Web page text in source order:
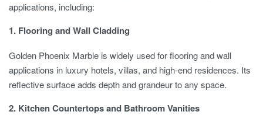
applications, including:
1. Flooring and Wall Cladding
Golden Phoenix Marble is widely used for flooring and wall
applications in luxury hotels, villas, and high-end residences. Its
reflective surface adds depth and grandeur to any space.
2. Kitchen Countertops and Bathroom Vanities